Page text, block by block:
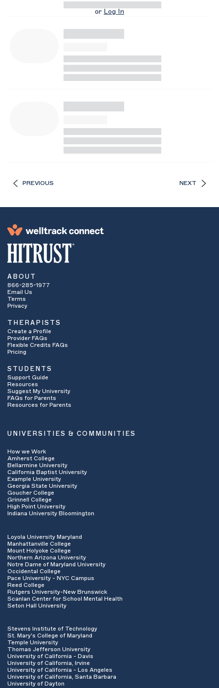
or Log In
PREVIOUS NEXT
ABOUT
866-285-1977
Email Us
Terms
Privacy
THERAPISTS
Create a Profile
Provider FAQs
Flexible Credits FAQs
Pricing
STUDENTS
Support Guide
Resources
Suggest My University
FAQs for Parents
Resources for Parents
UNIVERSITIES & COMMUNITIES
How we Work
Amherst College
Bellarmine University
California Baptist University
Example University
Georgia State University
Goucher College
Grinnell College
High Point University
Indiana University Bloomington
Loyola University Maryland
Manhattanville College
Mount Holyoke College
Northern Arizona University
Notre Dame of Maryland University
Occidental College
Pace University - NYC Campus
Reed College
Rutgers University-New Brunswick
Scanlan Center for School Mental Health
Seton Hall University
Stevens Institute of Technology
St. Mary's College of Maryland
Temple University
Thomas Jefferson University
University of California - Davis
University of California, Irvine
University of California - Los Angeles
University of California, Santa Barbara
University of Dayton